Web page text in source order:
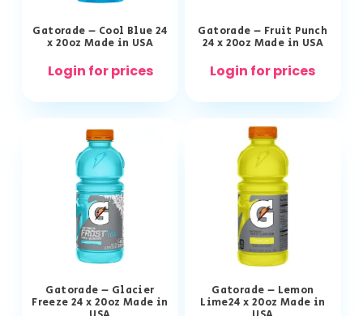
Gatorade – Cool Blue 24
x 20oz Made in USA
Login for prices
Gatorade – Fruit Punch
24 x 20oz Made in USA
Login for prices
Gatorade – Glacier
Freeze 24 x 20oz Made in
Gatorade – Lemon
Lime24 x 20oz Made in